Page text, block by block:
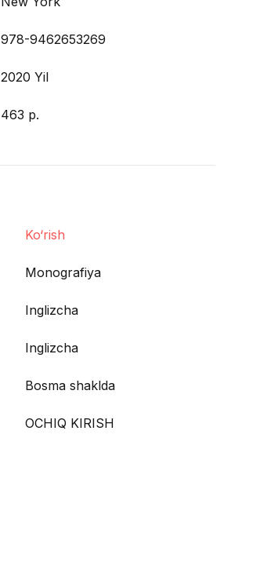
978-9462653269
2020 Yil
463 p.
Ko‘rish
Monografiya
Inglizcha
Inglizcha
Bosma shaklda
OCHIQ KIRISH